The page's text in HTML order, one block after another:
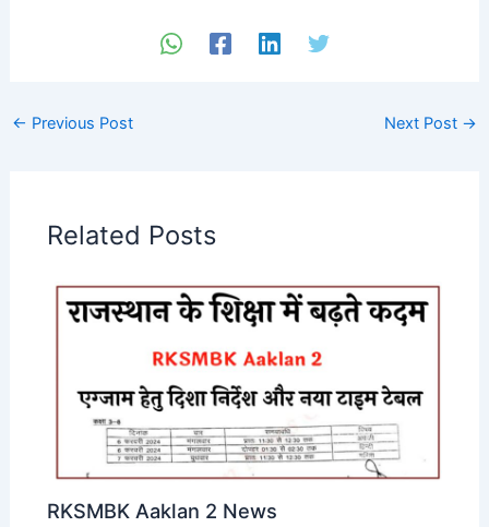
← Previous Post Next Post →
Related Posts
RKSMBK Aaklan 2 News